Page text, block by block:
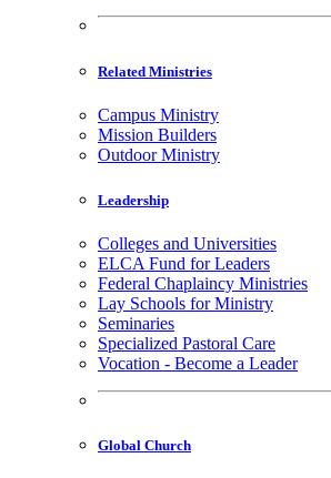
Related Ministries
Campus Ministry
Mission Builders
Outdoor Ministry
Leadership
Colleges and Universities
ELCA Fund for Leaders
Federal Chaplaincy Ministries
Lay Schools for Ministry
Seminaries
Specialized Pastoral Care
Vocation - Become a Leader
Global Church